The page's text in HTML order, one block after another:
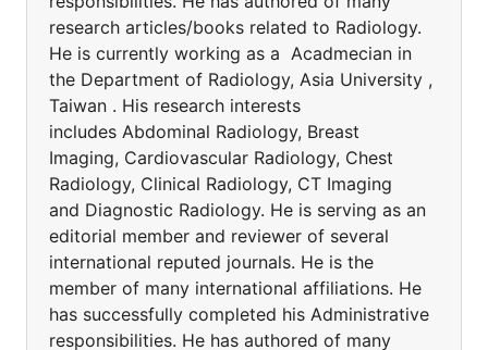
research articles/books related to Radiology.
He is currently working as a Acadmecian in
the Department of Radiology, Asia University ,
Taiwan . His research interests
includes Abdominal Radiology, Breast
Imaging, Cardiovascular Radiology, Chest
Radiology, Clinical Radiology, CT Imaging
and Diagnostic Radiology. He is serving as an
editorial member and reviewer of several
international reputed journals. He is the
member of many international affiliations. He
has successfully completed his Administrative
responsibilities. He has authored of many